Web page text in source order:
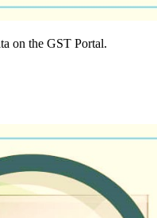
on the GST Portal.